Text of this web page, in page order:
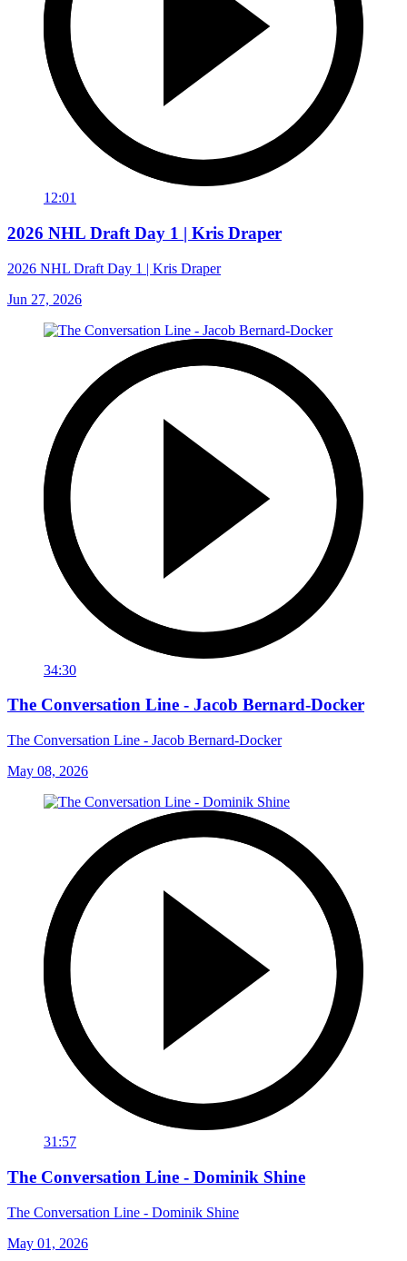
12:01
2026 NHL Draft Day 1 | Kris Draper
2026 NHL Draft Day 1 | Kris Draper
Jun 27, 2026
34:30
The Conversation Line - Jacob Bernard-Docker
The Conversation Line - Jacob Bernard-Docker
May 08, 2026
31:57
The Conversation Line - Dominik Shine
The Conversation Line - Dominik Shine
May 01, 2026